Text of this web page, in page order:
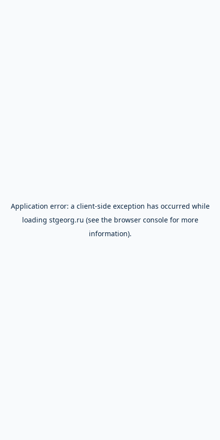
Application error: a client-side exception has occurred while
loading stgeorg.ru (see the browser consolefor more
information).